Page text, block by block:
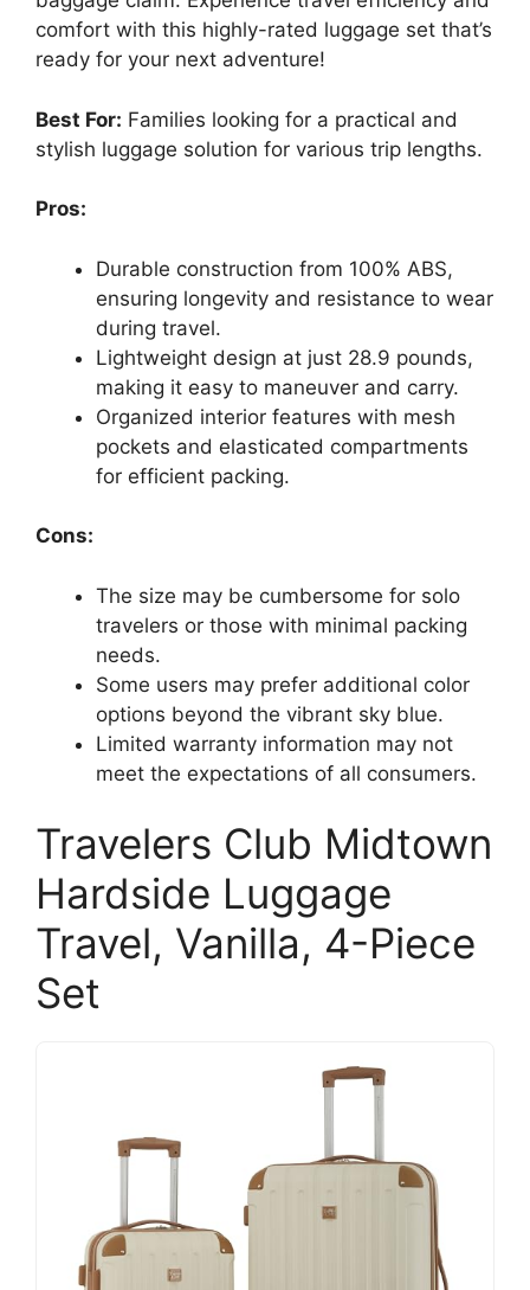
comfort with this highly-rated luggage set that’s
ready for your next adventure!
Best For: Families looking for a practical and
stylish luggage solution for various trip lengths.
Pros:
Durable construction from 100% ABS,
ensuring longevity and resistance to wear
during travel.
Lightweight design at just 28.9 pounds,
making it easy to maneuver and carry.
Organized interior features with mesh
pockets and elasticated compartments
for efficient packing.
Cons:
The size may be cumbersome for solo
travelers or those with minimal packing
needs.
Some users may prefer additional color
options beyond the vibrant sky blue.
Limited warranty information may not
meet the expectations of all consumers.
Travelers Club Midtown
Hardside Luggage
Travel, Vanilla, 4-Piece
Set